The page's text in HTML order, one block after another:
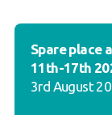
Spare place
11th-17th
3rd August